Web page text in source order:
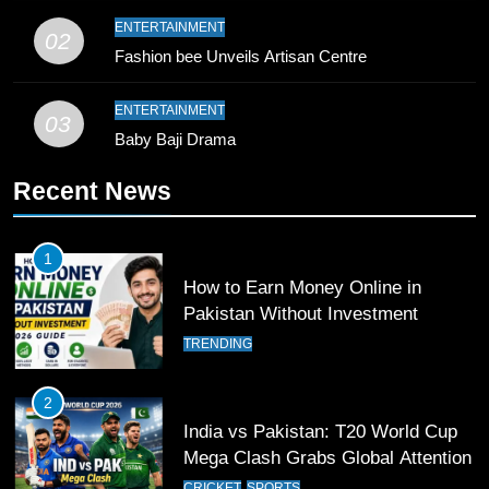
9
Bahawalpur’s Muhammad Akram
Record
SPORTS
Waziristan Goes Viral Across
11
Patrik Schick Fires Leverkusen
12
Pakistan Eye Must-Win Victory
02
ENTERTAINMENT
Fashion bee Unveils Artisan Centre
03
ENTERTAINMENT
Baby Baji Drama
Recent News
1
How to Earn Money Online in
Pakistan Without Investment
TRENDING
2
India vs Pakistan: T20 World Cup
Mega Clash Grabs Global Attention